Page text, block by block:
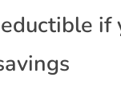
if